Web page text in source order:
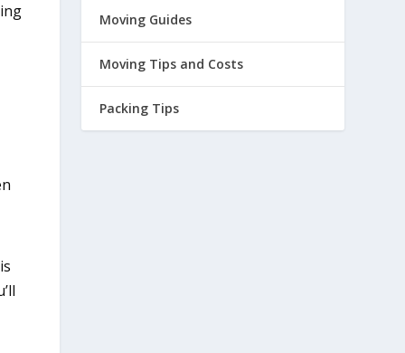
Moving Guides
Moving Tips and Costs
Packing Tips